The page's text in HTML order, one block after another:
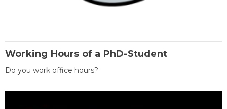
Working Hours of a PhD-Student
Do you work office hours?